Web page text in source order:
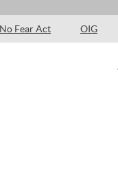
No Fear Act OIG